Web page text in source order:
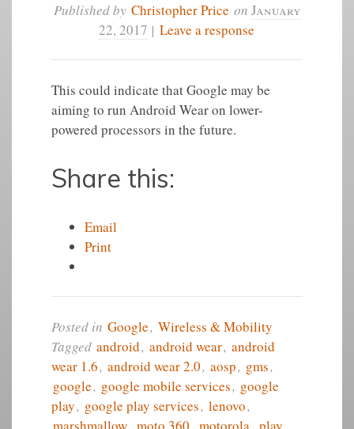
Published by Christopher Price on January
22, 2017 | Leave a response
This could indicate that Google may be
aiming to run Android Wear on lower-
powered processors in the future.
Share this:
Email
Print
Posted in Google, Wireless & Mobility
Tagged android, android wear, android
wear 1.6, android wear 2.0, aosp, gms,
google, google mobile services, google
play, google play services, lenovo,